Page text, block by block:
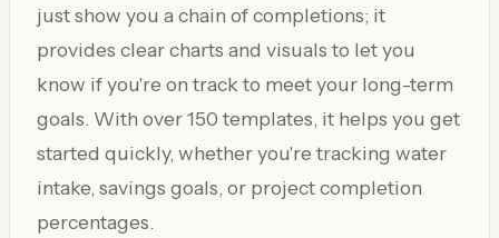
just show you a chain of completions; it
provides clear charts and visuals to let you
know if you're on track to meet your long-term
goals. With over 150 templates, it helps you get
started quickly, whether you're tracking water
intake, savings goals, or project completion
percentages.